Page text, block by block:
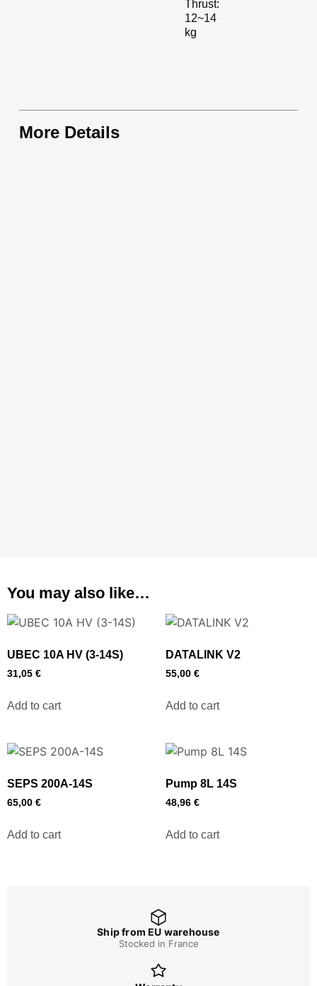
Thrust:
12~14
kg
More Details
You may also like…
UBEC 10A HV (3-14S)
31,05 €
Add to cart
DATALINK V2
55,00 €
Add to cart
SEPS 200A-14S
65,00 €
Add to cart
Pump 8L 14S
48,96 €
Add to cart
Ship from EU warehouse
Stocked in France